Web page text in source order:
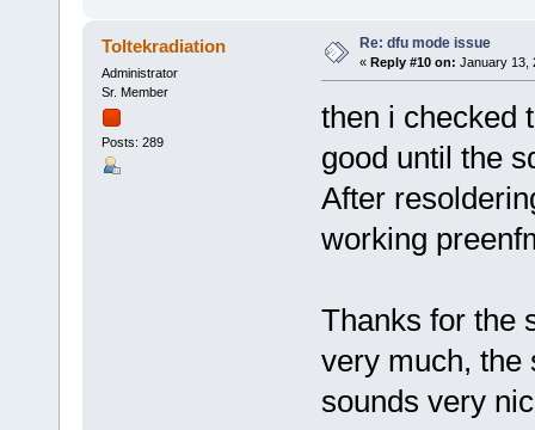
Toltekradiation
Administrator
Sr. Member
Posts: 289
Re: dfu mode issue
« Reply #10 on: January 13,
then i checked
good until the
After
working
Thanks for the
very much, the
sounds very